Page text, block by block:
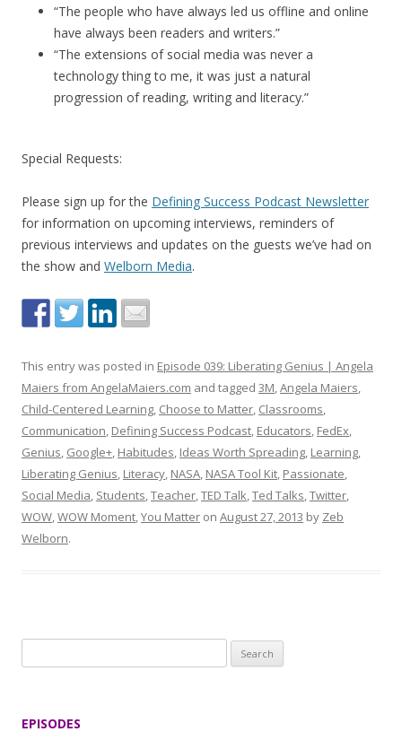
“The people who have always led us offline and online
have always been readers and writers.”
“The extensions of social media was never a
technology thing to me, it was just a natural
progression of reading, writing and literacy.”
Special Requests:
Please sign up for the Defining Success Podcast Newsletter
for information on upcoming interviews, reminders of
previous interviews and updates on the guests we’ve had on
the show and Welborn Media.
This entry was posted in Episode 039: Liberating Genius | Angela
Maiers from AngelaMaiers.com and tagged 3M,Angela Maiers,
Child-Centered Learning, Choose to Matter, Classrooms,
Communication, Defining Success Podcast, Educators, FedEx,
Genius, Google+, Habitudes, Ideas Worth Spreading, Learning,
Liberating Genius, Literacy, NASA, NASA Tool Kit, Passionate,
Social Media, Students,Teacher,TED Talk,Ted Talks,Twitter,
WOW,WOW Moment,You Matter on August 27, 2013 by Zeb
Welborn.
e
EPISODES